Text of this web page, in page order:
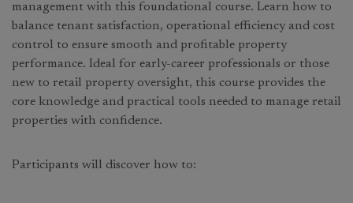
management with this foundational course. Learn how to
balance tenant satisfaction, operational efficiency and cost
control to ensure smooth and profitable property
performance. Ideal for early-career professionals or those
new to retail property oversight, this course provides the
core knowledge and practical tools needed to manage retail
properties with confidence.
Participants will discover how to: